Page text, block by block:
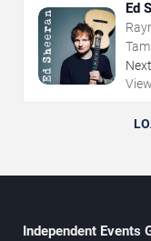
Ed
Independent Events